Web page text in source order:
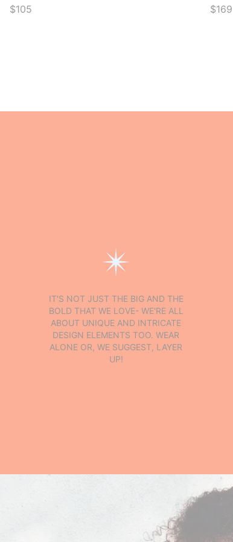
$105 $169
IT'S NOT JUST THE BIG AND THE
BOLD THAT WE LOVE- WE'RE ALL
ABOUT UNIQUE AND INTRICATE
DESIGN ELEMENTS TOO. WEAR
ALONE OR, WE SUGGEST, LAYER
UP!